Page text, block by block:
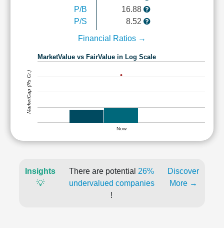
P/B
P/S
16.88
8.52
Financial Ratios →
MarketValue vs FairValue in Log Scale
Now
MarketCap (Rs Cr.)
Insights
💡
There are potential 26%
undervalued companies
!
Discover
More →